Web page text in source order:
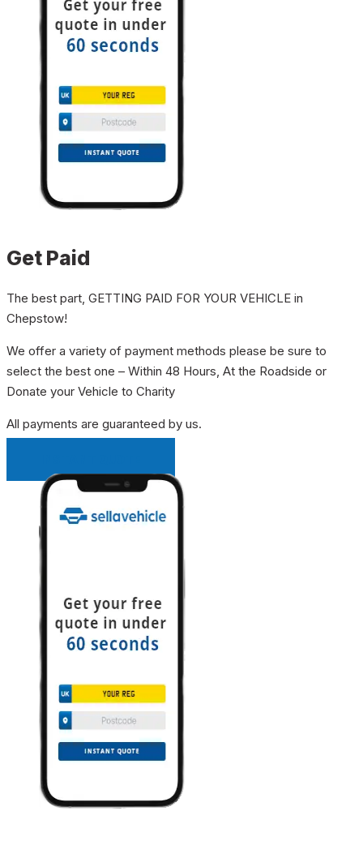
Get Paid
The best part, GETTING PAID FOR YOUR VEHICLE in
Chepstow!
We offer a variety of payment methods please be sure to
select the best one – Within 48 Hours, At the Roadside or
Donate your Vehicle to Charity
All payments are guaranteed by us.